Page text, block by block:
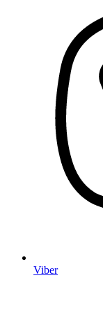
Viber